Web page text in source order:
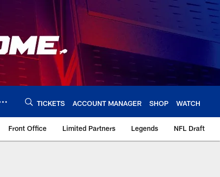
TICKETS ACCOUNT MANAGER SHOP WATCH
Front Office Limited Partners Legends NFL Draft